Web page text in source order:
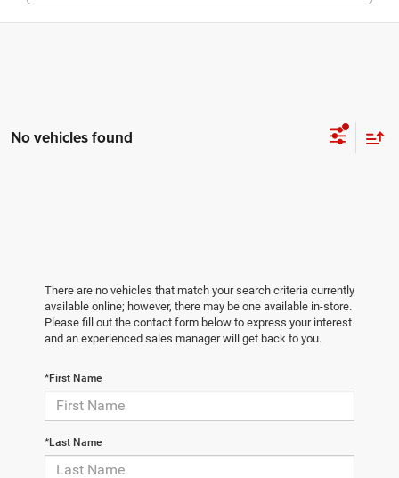
No vehicles found
There are no vehicles that match your search criteria currently
available online; however, there may be one available in-store.
Please fill out the contact form below to express your interest
and an experienced sales manager will get back to you.
*First Name
*Last Name